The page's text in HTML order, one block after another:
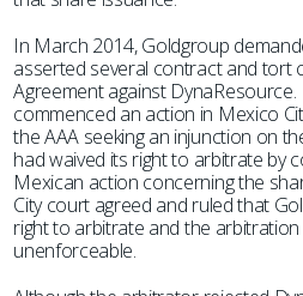
In March 2014, Goldgroup
asserted several contract and tort
Agreement against
commenced an action in Mexico
the AAA seeking an injunction on
had waived its right to arbitrate by
Mexican action concerning the
City court agreed and ruled that
right to arbitrate and the
unenforceable.